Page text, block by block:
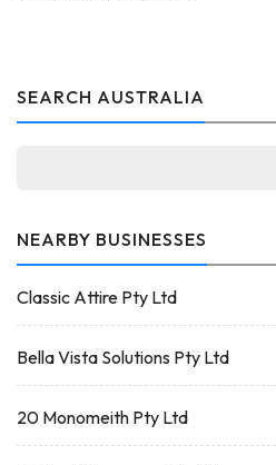
SEARCH AUSTRALIA
NEARBY BUSINESSES
Classic Attire Pty Ltd
Bella Vista Solutions Pty Ltd
20 Monomeith Pty Ltd